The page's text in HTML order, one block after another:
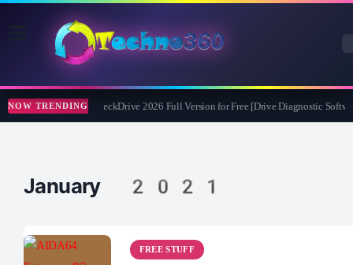
NOW TRENDINGAbelssoft CheckDrive 2026 Full Version for Free [Drive Diagnostic
January 2021
FREE STUFF